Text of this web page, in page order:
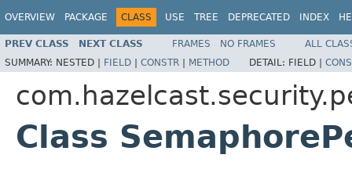
OVERVIEW PACKAGE CLASS USE TREE DEPRECATED INDEX
PREV CLASS NEXT CLASS FRAMES NO FRAMES
ALL
SUMMARY: NESTED | FIELD | CONSTR | METHOD DETAIL: FIELD |
Class